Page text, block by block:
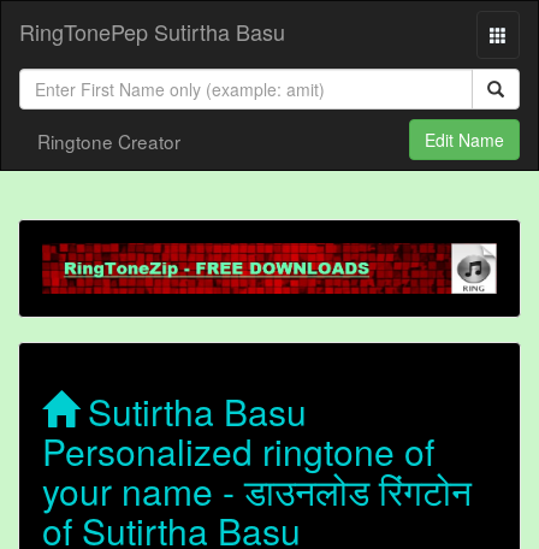
RingTonePep Sutirtha Basu
Ringtone Creator Edit Name
Sutirtha Basu
Personalized ringtone of
your name - डाउनलोड रिंगटोन
of Sutirtha Basu